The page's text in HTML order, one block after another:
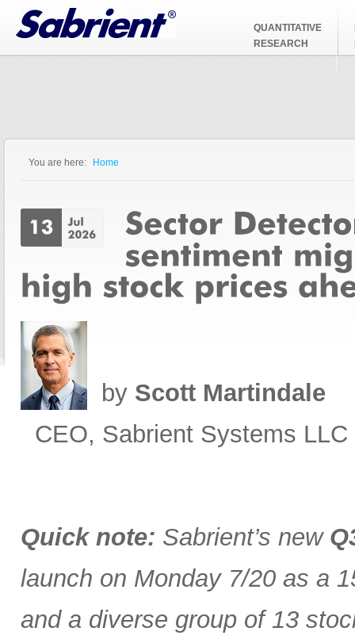
Jump to Navigation
QUANTITATIVE
RESEARCH
You are here: Home
by Scott Martindale
CEO, Sabrient Systems LLC
Quick note: Sabrient’s new
launch on Monday 7/20 as a
and a diverse group of 13